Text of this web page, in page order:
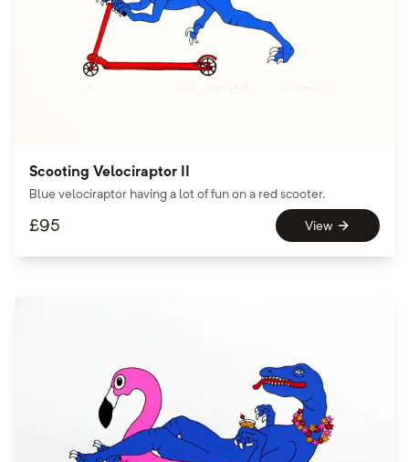
Scooting Velociraptor II
Blue velociraptor having a lot of fun on a red scooter.
£95 View